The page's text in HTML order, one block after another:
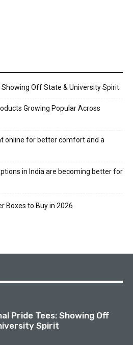
Showing Off State & University Spirit
Growing Popular Across
online for better comfort and a
in India are becoming better for
Boxes to Buy in 2026
Pride Tees: Showing Off
Spirit